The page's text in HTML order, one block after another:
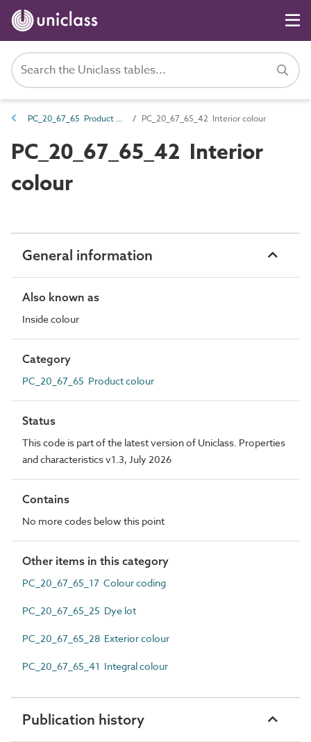
PC_20_67_65 Product colour PC_20_67_65_42 Interior colour
PC_20_67_65_42 Interior
colour
General information
Also known as
Inside colour
Category
PC_20_67_65 Product colour
Status
This code is part of the latest version of Uniclass. Properties
and characteristics v1.3, July 2026
Contains
No more codes below this point
Other items in this category
PC_20_67_65_17 Colour coding
PC_20_67_65_25 Dye lot
PC_20_67_65_28 Exterior colour
PC_20_67_65_41 Integral colour
Publication history